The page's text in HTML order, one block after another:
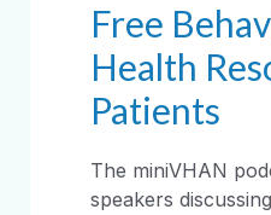
Free
Health
Patients
The miniVHAN
speakers